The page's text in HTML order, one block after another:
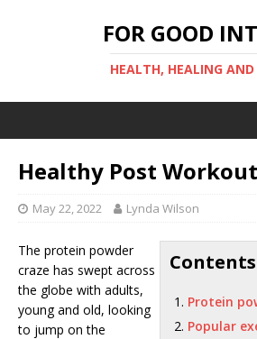
FOR GOOD
HEALTH, HEALING AND
Healthy Post
May 22, 2022 Lynda Wilson
Contents
Protein
Popular
The protein powder
craze has swept across
the globe with adults,
young and old, looking
to jump on the